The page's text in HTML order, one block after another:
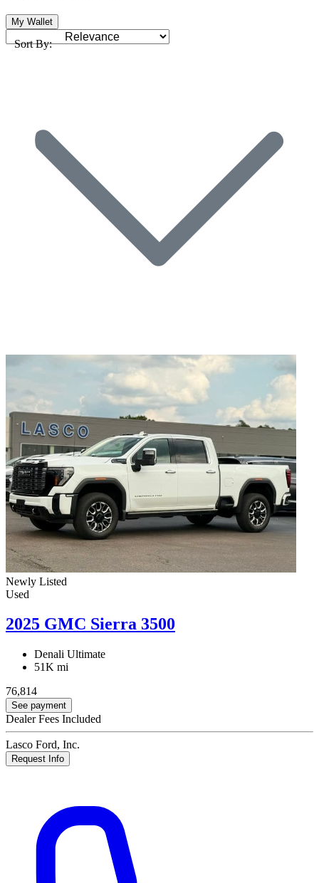
My Wallet
Sort By:
Newly Listed
Used
2025 GMC Sierra 3500
Denali Ultimate
51K mi
76,814
See payment
Dealer Fees Included
Lasco Ford, Inc.
Request Info